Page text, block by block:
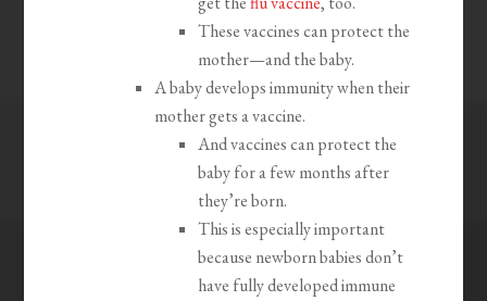
These vaccines can protect the
mother—and the baby.
A baby develops immunity when their
mother gets a vaccine.
And vaccines can protect the
baby for a few months after
they’re born.
This is especially important
because newborn babies don’t
have fully developed immune